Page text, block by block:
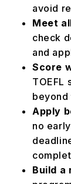
avoid
Meet
check
and
Score
TOEFL
beyond
Apply
no
Build a